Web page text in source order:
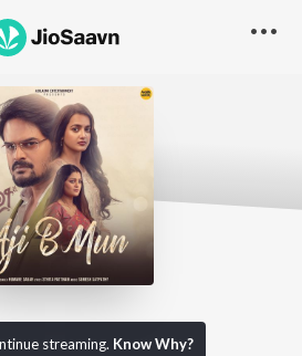
streaming. Know Why?